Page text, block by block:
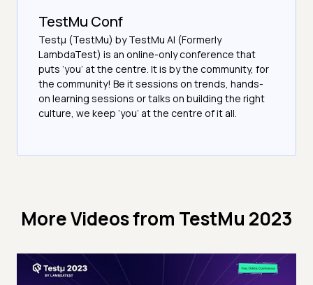
TestMu Conf
Testμ (TestMu) by TestMu AI (Formerly
LambdaTest) is an online-only conference that
puts ‘you’ at the centre. It is by the community, for
the community! Be it sessions on trends, hands-
on learning sessions or talks on building the right
culture, we keep ‘you’ at the centre of it all.
More Videos from TestMu 2023